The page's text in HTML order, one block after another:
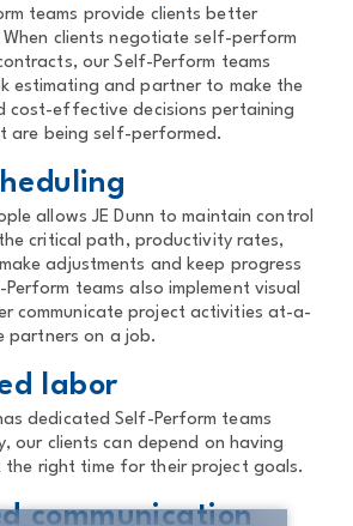
teams provide clients better
clients negotiate self-perform
our Self-Perform teams
estimating and partner to make the
cost-effective decisions pertaining
are being self-performed.
allows JE Dunn to maintain control
critical path, productivity rates,
adjustments and keep progress
teams also implement visual
communicate project activities at-a-
partners on a job.
labor
dedicated Self-Perform teams
our clients can depend on having
right time for their project goals.
communication